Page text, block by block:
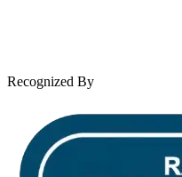
Recognized By